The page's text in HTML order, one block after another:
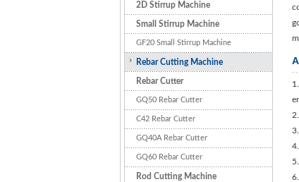
2D Stirrup Machine
Small Stirrup Machine
GF20 Small Stirrup Machine
Rebar Cutting Machine
Rebar Cutter
GQ50 Rebar Cutter
C42 Rebar Cutter
GQ40A Rebar Cutter
GQ60 Rebar Cutter
Rod Cutting Machine